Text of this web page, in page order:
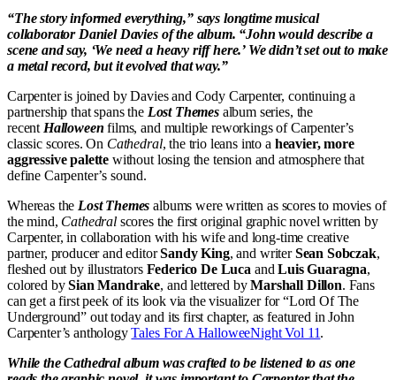
“The story informed everything,” says longtime musical
collaborator Daniel Davies of the album. “John would describe a
scene and say, ‘We need a heavy riff here.’ We didn’t set out to make
a metal record, but it evolved that way.”
Carpenter is joined by Davies and Cody Carpenter, continuing a
partnership that spans the Lost Themesalbum series, the
recent Halloween films, and multiple reworkings of Carpenter’s
classic scores. On Cathedral, the trio leans into a heavier, more
aggressive palette without losing the tension and atmosphere that
define Carpenter’s sound.
Whereas the Lost Themes albums were written as scores to movies of
the mind, Cathedralscores the first original graphic novel written by
Carpenter, in collaboration with his wife and long-time creative
partner, producer and editorSandy King, and writerSean Sobczak,
fleshed out by illustrators Federico De Luca andLuis Guaragna,
colored bySian Mandrake, and lettered byMarshall Dillon. Fans
can get a first peek of its look via the visualizer for “Lord Of The
Underground” out today and its first chapter, as featured in John
Carpenter’s anthologyTales For A HalloweeNight Vol 11.
While the Cathedral album was crafted to be listened to as one